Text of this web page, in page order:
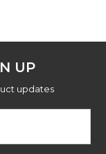
UP
updates